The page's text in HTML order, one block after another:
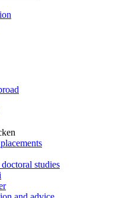
studies